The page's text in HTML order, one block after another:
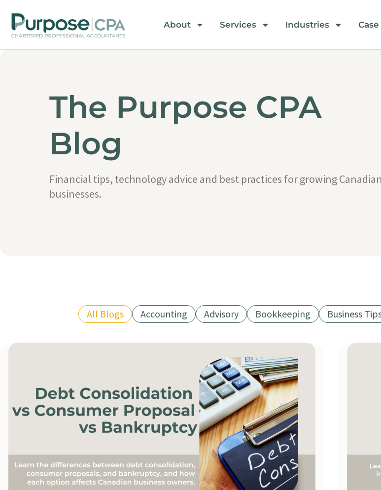
About Services Industries
The Purpose CPA
Blog
Financial tips, technology advice and best practices for growing Canadian
businesses.
Accounting Advisory Bookkeeping Business
All Blogs